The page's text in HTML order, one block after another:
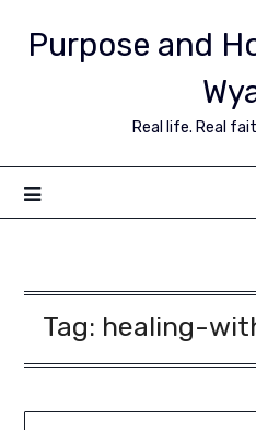
Purpose and
Real life. Real
Tag: healing-